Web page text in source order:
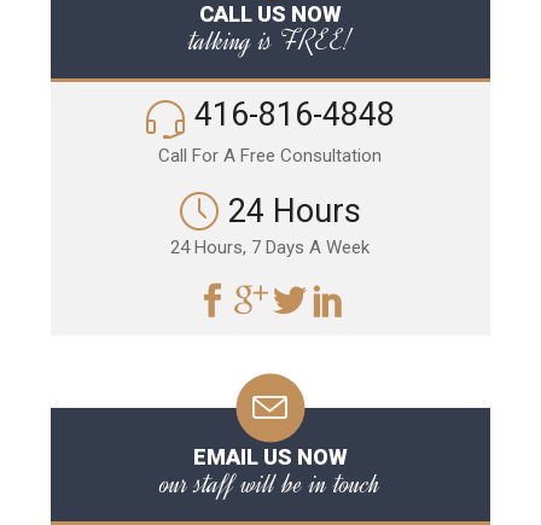
CALL US NOW
talking is FREE!
416-816-4848
Call For A Free Consultation
24 Hours
24 Hours, 7 Days A Week
EMAIL US NOW
our staff will be in touch